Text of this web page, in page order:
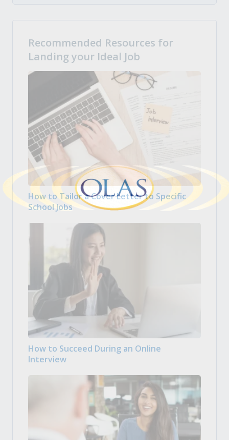
Recommended Resources for
Landing your Ideal Job
How to Tailor a Cover Letter to Specific
School Jobs
How to Succeed During an Online
Interview